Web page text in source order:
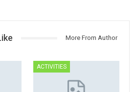
More From Author
ACTIVITIES